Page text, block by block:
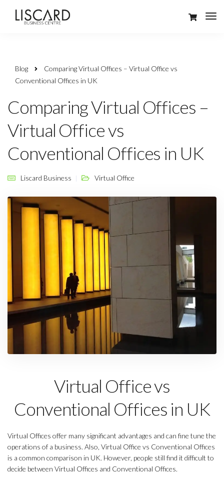
Blog
Comparing Virtual Offices – Virtual Office vs
Conventional Offices in UK
Comparing Virtual Offices –
Virtual Office vs
Conventional Offices in UK
Liscard Business Virtual Office
Virtual Office vs
Conventional Offices in UK
Virtual Offices offer many significant advantages and can fine tune the
operations of a business. Also, Virtual Office vs Conventional Offices
is a common comparison in UK. However, people still find it difficult to
decide between Virtual Offices and Conventional Offices.